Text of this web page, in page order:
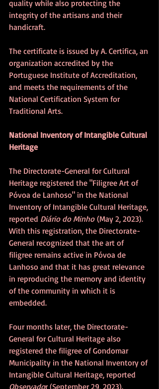
quality while also protecting the
integrity of the artisans and their
handicraft.
The certificate is issued by A. Certifica, an
organization accredited by the
Portuguese Institute of Accreditation,
and meets the requirements of the
National Certification System for
Traditional Arts.
National Inventory of Intangible Cultural
Heritage
The Directorate-General for Cultural
Heritage registered the "Filigree Art of
Póvoa de Lanhoso" in the National
Inventory of Intangible Cultural Heritage,
reported Diário do Minho (May 2, 2023).
With this registration, the Directorate-
General recognized that the art of
filigree remains active in Póvoa de
Lanhoso and that it has great relevance
in reproducing the memory and identity
of the community in which it is
embedded.
Four months later, the Directorate-
General for Cultural Heritage also
registered the filigree of Gondomar
Municipality in the National Inventory of
Intangible Cultural Heritage, reported
Observador (September 29, 2023).